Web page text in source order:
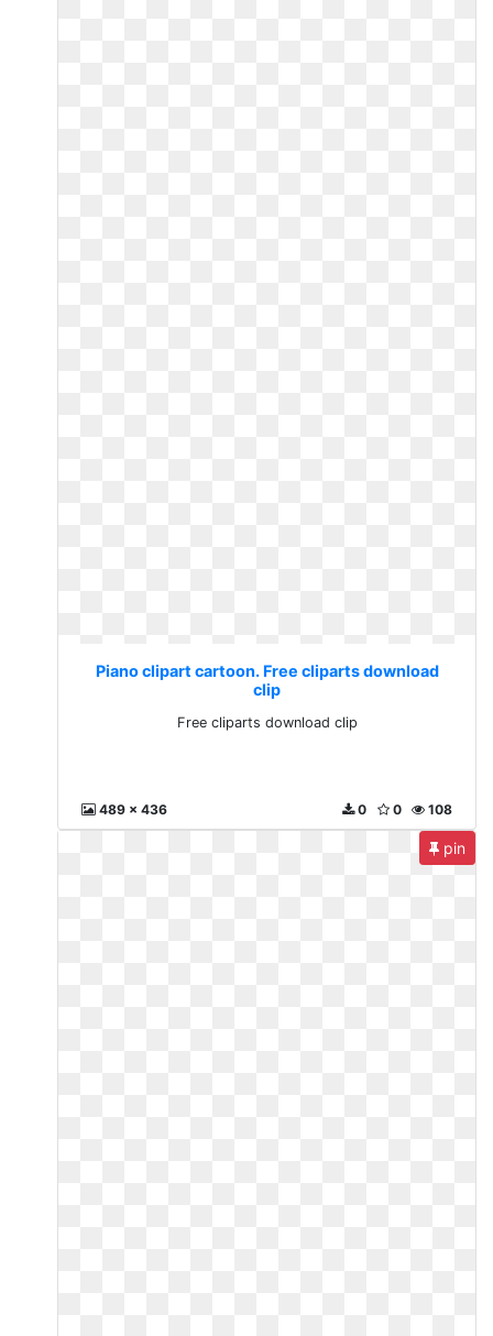
Piano clipart cartoon. Free cliparts download
clip
Free cliparts download clip
489 x 436 108
0
0
pin